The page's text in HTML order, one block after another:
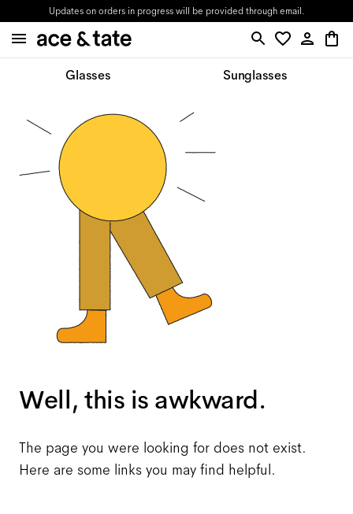
Updates on orders in progress will be provided through email.
Glasses Sunglasses
Well, this is awkward.
The page you were looking for does not exist.
Here are some links you may find helpful.